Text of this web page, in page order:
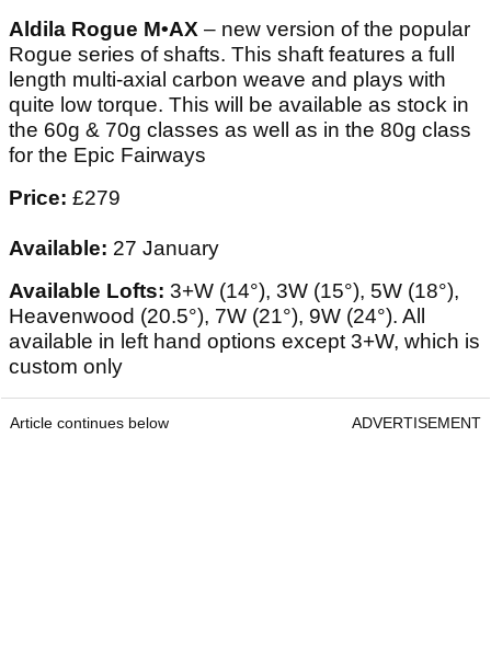
Aldila Rogue M•AX – new version of the popular
Rogue series of shafts. This shaft features a full
length multi-axial carbon weave and plays with
quite low torque. This will be available as stock in
the 60g & 70g classes as well as in the 80g class
for the Epic Fairways
Price: £279
Available: 27 January
Available Lofts: 3+W (14°), 3W (15°), 5W (18°),
Heavenwood (20.5°), 7W (21°), 9W (24°). All
available in left hand options except 3+W, which is
custom only
Article continues below ADVERTISEMENT